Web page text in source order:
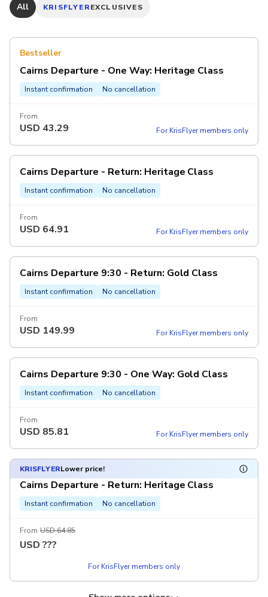
All
KRISFLYEREXCLUSIVES
Bestseller
Cairns Departure - One Way: Heritage Class
Instant confirmation No cancellation
From
USD 43.29 For KrisFlyer members only
Cairns Departure - Return: Heritage Class
Instant confirmation No cancellation
From
USD 64.91 For KrisFlyer members only
Cairns Departure 9:30 - Return: Gold Class
Instant confirmation No cancellation
From
USD 149.99 For KrisFlyer members only
Cairns Departure 9:30 - One Way: Gold Class
Instant confirmation No cancellation
From
USD 85.81 For KrisFlyer members only
KRISFLYERLower price!
Cairns Departure - Return: Heritage Class
Instant confirmation No cancellation
From USD 64.85
USD ???
For KrisFlyer members only